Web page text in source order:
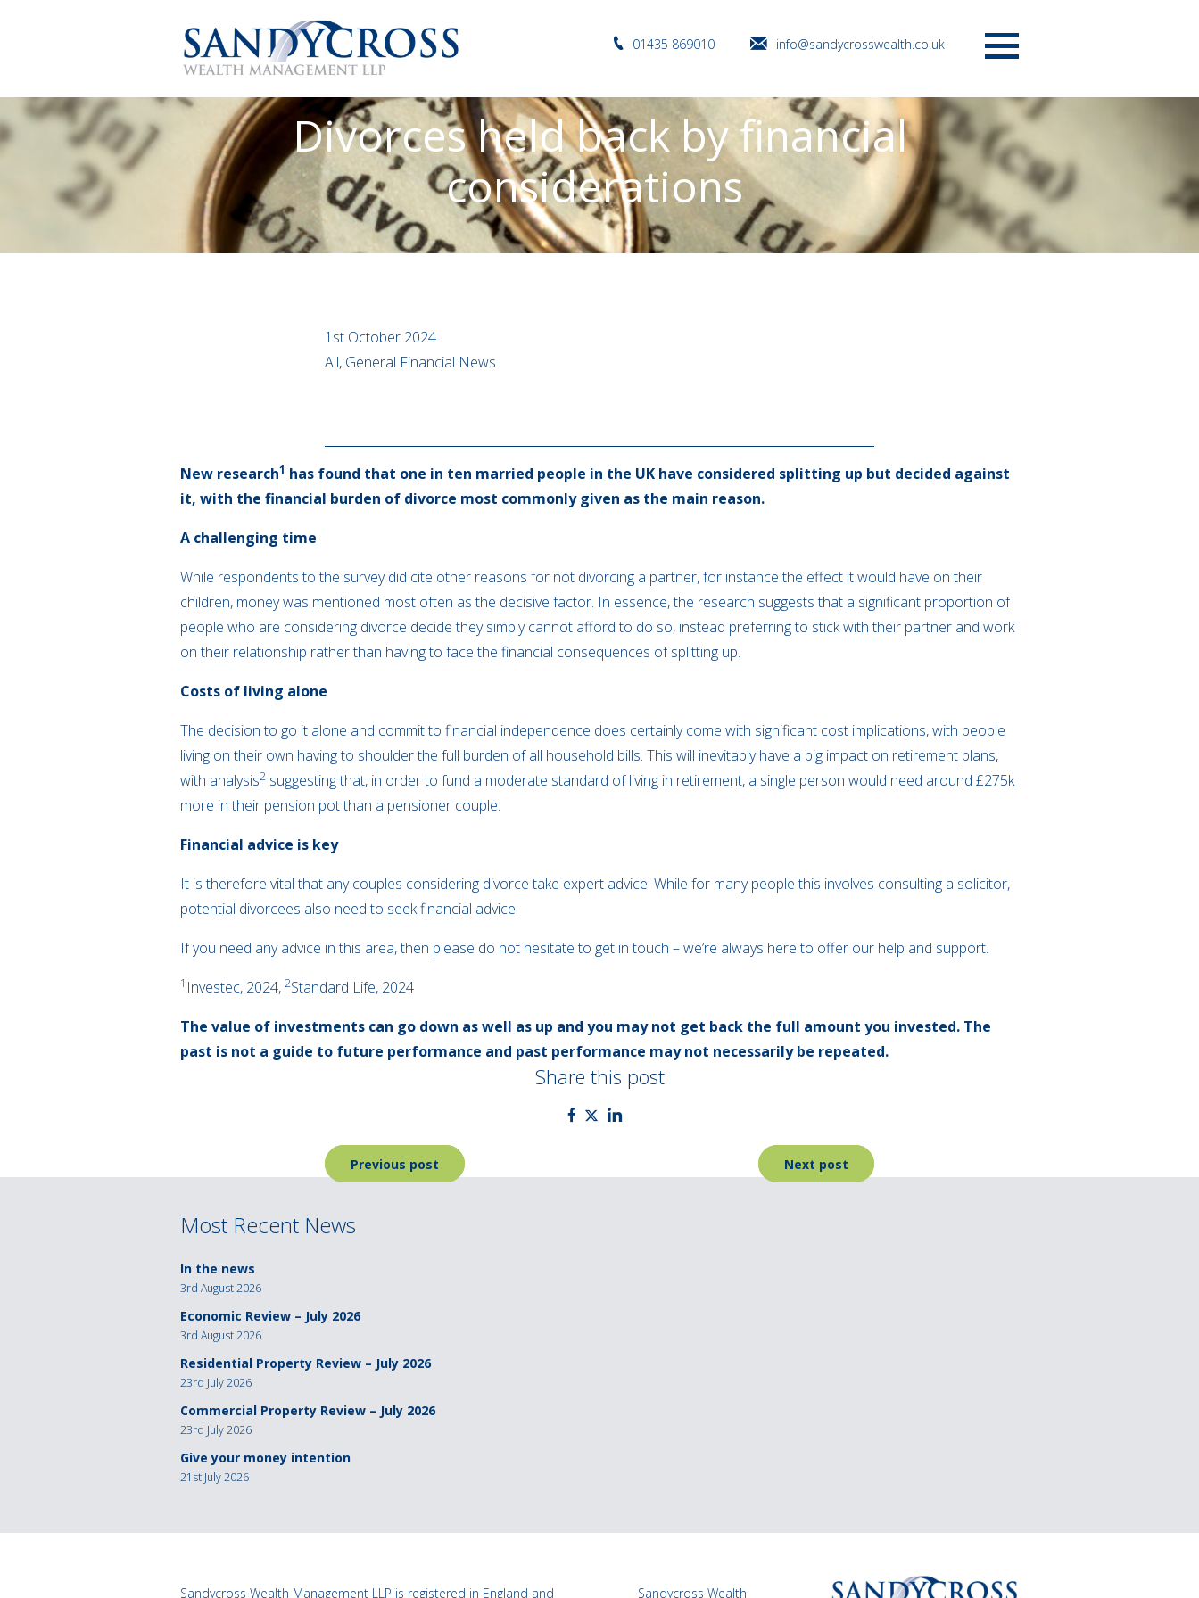
01435 869010
info@sandycrosswealth.co.uk
Divorces held back by financial
considerations
1st October 2024
All, General Financial News
New research1 has found that one in ten married people in the UK have considered splitting up but decided against
it, with the financial burden of divorce most commonly given as the main reason.
A challenging time
While respondents to the survey did cite other reasons for not divorcing a partner, for instance the effect it would have on their
children, money was mentioned most often as the decisive factor. In essence, the research suggests that a significant proportion of
people who are considering divorce decide they simply cannot afford to do so, instead preferring to stick with their partner and work
on their relationship rather than having to face the financial consequences of splitting up.
Costs of living alone
The decision to go it alone and commit to financial independence does certainly come with significant cost implications, with people
living on their own having to shoulder the full burden of all household bills. This will inevitably have a big impact on retirement plans,
with analysis2 suggesting that, in order to fund a moderate standard of living in retirement, a single person would need around £275k
more in their pension pot than a pensioner couple.
Financial advice is key
It is therefore vital that any couples considering divorce take expert advice. While for many people this involves consulting a solicitor,
potential divorcees also need to seek financial advice.
If you need any advice in this area, then please do not hesitate to get in touch – we’re always here to offer our help and support.
1 Investec, 2024, 2Standard Life, 2024
The value of investments can go down as well as up and you may not get back the full amount you invested. The
past is not a guide to future performance and past performance may not necessarily be repeated.
Share this post
Post
navigation
Previous post Next post
Most Recent News
In the news
3rd August 2026
Economic Review – July 2026
3rd August 2026
Residential Property Review – July 2026
23rd July 2026
Commercial Property Review – July 2026
23rd July 2026
Give your money intention
21st July 2026
Sandycross Wealth Management LLP is registered in England and Sandycross Wealth